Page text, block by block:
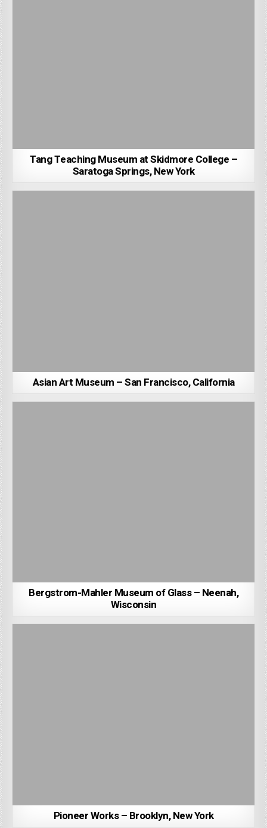
Tang Teaching Museum at Skidmore College –
Saratoga Springs, New York
Asian Art Museum – San Francisco, California
Bergstrom-Mahler Museum of Glass – Neenah,
Wisconsin
Pioneer Works – Brooklyn, New York